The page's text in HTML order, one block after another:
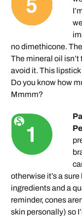
no dimethicone.
The mineral oil isn’t
avoid it. This lipstick
Do you know how
Mmmm?
otherwise it’s a
ingredients and a
reminder, cones
skin personally) so